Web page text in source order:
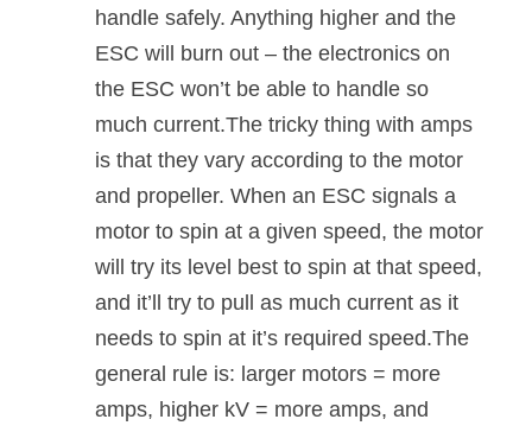
handle safely. Anything higher and the
ESC will burn out – the electronics on
the ESC won’t be able to handle so
much current.The tricky thing with amps
is that they vary according to the motor
and propeller. When an ESC signals a
motor to spin at a given speed, the motor
will try its level best to spin at that speed,
and it’ll try to pull as much current as it
needs to spin at it’s required speed.The
general rule is: larger motors = more
amps, higher kV = more amps, and